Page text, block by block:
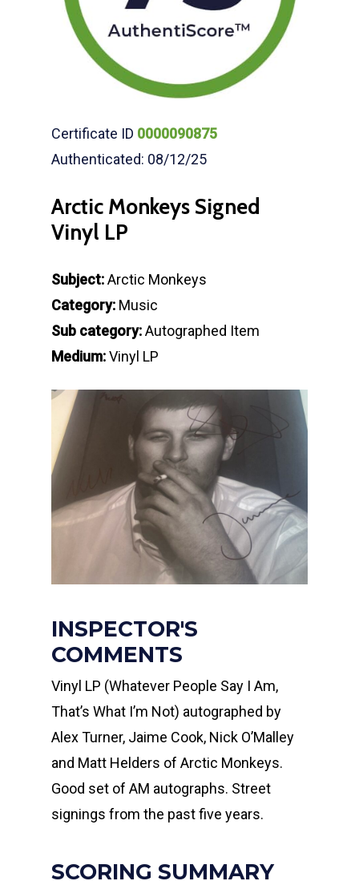
Certificate ID 0000090875
Authenticated: 08/12/25
Arctic Monkeys Signed
Vinyl LP
Subject:Arctic Monkeys
Category: Music
Sub category:Autographed Item
Medium:Vinyl LP
INSPECTOR'S
COMMENTS
Vinyl LP (Whatever People Say I Am,
That’s What I’m Not) autographed by
Alex Turner, Jaime Cook, Nick O’Malley
and Matt Helders of Arctic Monkeys.
Good set of AM autographs. Street
signings from the past five years.
SCORING SUMMARY